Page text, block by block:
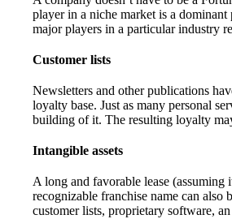
player in a niche market is a
major players in a particular industry
Customer lists
Newsletters and other publications
loyalty base. Just as many personal
building of it. The resulting loyalty
Intangible assets
A long and favorable lease (assuming
recognizable franchise name can also
customer lists, proprietary software,